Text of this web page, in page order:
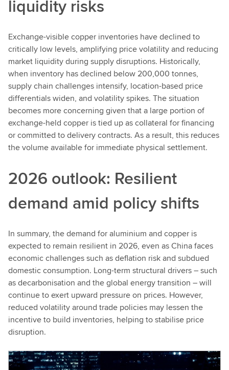
liquidity risks
Exchange-visible copper inventories have declined to
critically low levels, amplifying price volatility and reducing
market liquidity during supply disruptions. Historically,
when inventory has declined below 200,000 tonnes,
supply chain challenges intensify, location-based price
differentials widen, and volatility spikes. The situation
becomes more concerning given that a large portion of
exchange-held copper is tied up as collateral for financing
or committed to delivery contracts. As a result, this reduces
the volume available for immediate physical settlement.
2026 outlook: Resilient
demand amid policy shifts
In summary, the demand for aluminium and copper is
expected to remain resilient in 2026, even as China faces
economic challenges such as deflation risk and subdued
domestic consumption. Long-term structural drivers – such
as decarbonisation and the global energy transition – will
continue to exert upward pressure on prices. However,
reduced volatility around trade policies may lessen the
incentive to build inventories, helping to stabilise price
disruption.